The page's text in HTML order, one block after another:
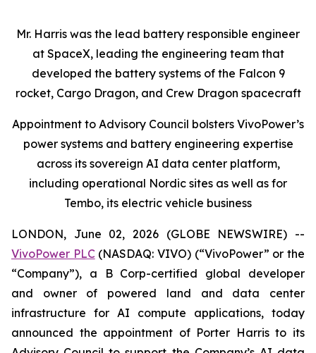
Mr. Harris was the lead battery responsible engineer
at SpaceX, leading the engineering team that
developed the battery systems of the Falcon 9
rocket, Cargo Dragon, and Crew Dragon spacecraft
Appointment to Advisory Council bolsters VivoPower’s
power systems and battery engineering expertise
across its sovereign AI data center platform,
including operational Nordic sites as well as for
Tembo, its electric vehicle business
LONDON, June 02, 2026 (GLOBE NEWSWIRE) --
VivoPower PLC(NASDAQ: VIVO) (“VivoPower” or the
“Company”), a B Corp-certified global developer
and owner of powered land and data center
infrastructure for AI compute applications, today
announced the appointment of Porter Harris to its